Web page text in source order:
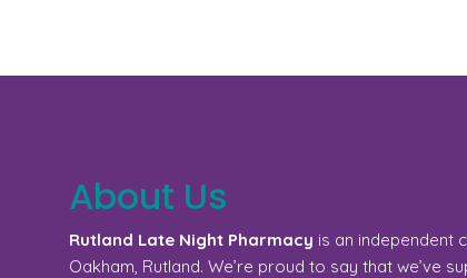
About Us
Rutland Late Night Pharmacy is an independent
Oakham, Rutland. We’re proud to say that we’ve